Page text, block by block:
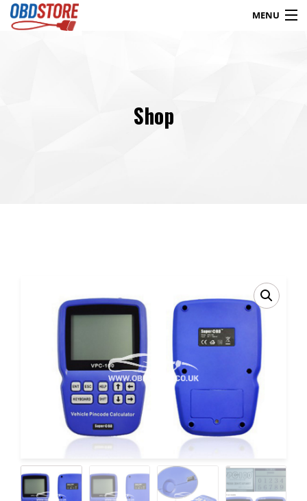
MENU
Contact
Shop